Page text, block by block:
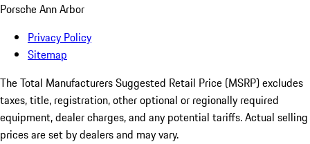
Porsche Ann Arbor
Privacy Policy
Sitemap
The Total Manufacturers Suggested Retail Price (MSRP) excludes
taxes, title, registration, other optional or regionally required
equipment, dealer charges, and any potential tariffs. Actual selling
prices are set by dealers and may vary.